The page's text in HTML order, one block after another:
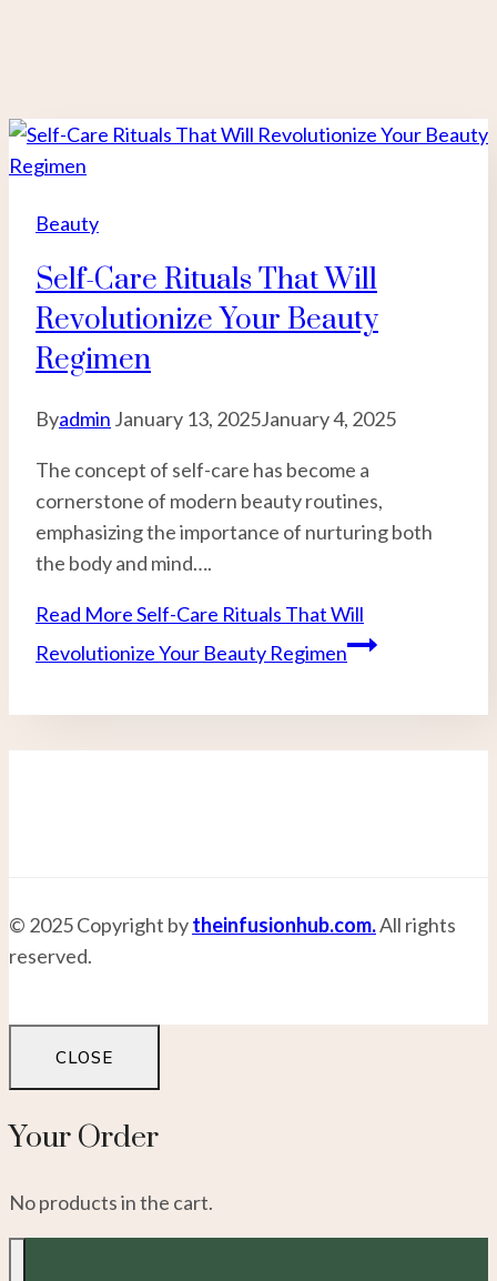
Beauty
Self-Care Rituals That Will
Revolutionize Your Beauty
Regimen
Byadmin January 13, 2025January 4, 2025
The concept of self-care has become a
cornerstone of modern beauty routines,
emphasizing the importance of nurturing both
the body and mind….
Read MoreSelf-Care Rituals That Will
Revolutionize Your Beauty Regimen
© 2025 Copyright bytheinfusionhub.com.All rights
reserved.
CLOSE
Your Order
No products in the cart.